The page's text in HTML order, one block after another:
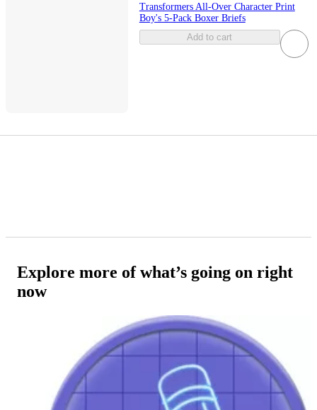
Transformers All-Over Character Print
Boy's 5-Pack Boxer Briefs
Add to cart
Explore more of what’s going on right
now